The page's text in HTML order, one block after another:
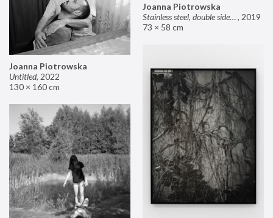
Joanna Piotrowska
Stainless steel, double sided mirror II, 2019
73 × 58 cm
Joanna Piotrowska
Untitled, 2022
130 × 160 cm